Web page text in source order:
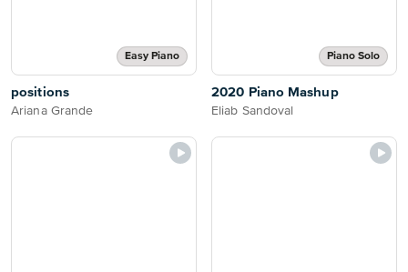
Easy Piano
positions
Ariana Grande
Piano Solo
2020 Piano Mashup
Eliab Sandoval